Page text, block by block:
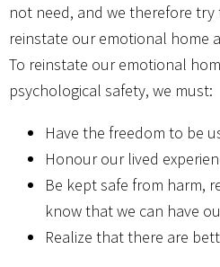
not need, and we therefore
reinstate our emotional home
To reinstate our emotional
psychological safety, we must:
Have the freedom to be
Honour our lived
Be kept safe from harm,
know that we can have
Realize that there are